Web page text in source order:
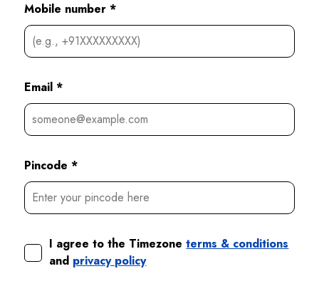
Mobile number *
Email *
Pincode *
I agree to the Timezoneterms & conditions
and privacy policy